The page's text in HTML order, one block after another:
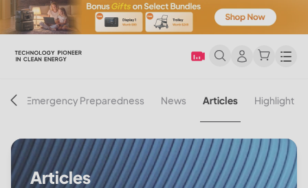
Emergency Preparedness News Articles Highlight
Articles